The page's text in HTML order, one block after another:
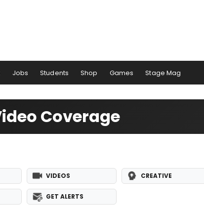
Jobs Students Shop Games Stage Mag
Coverage
VIDEOS CREATIVE
GET ALERTS